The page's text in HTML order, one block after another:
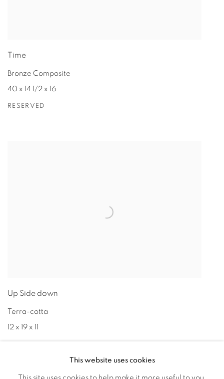
Time
Bronze Composite
40 x 14 1/2 x 16
RESERVED
Up Side down
Terra-cotta
12 x 19 x 11
This website uses cookies